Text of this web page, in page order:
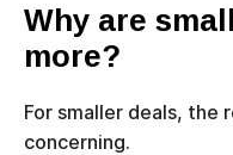
Why are
more?
For smaller deals, the
concerning.